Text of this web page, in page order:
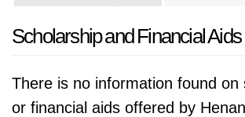
Scholarship and Financial Aids
There is no information found on
or financial aids offered by